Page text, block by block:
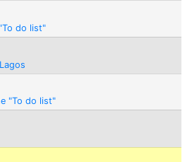
do list"
"To do list"